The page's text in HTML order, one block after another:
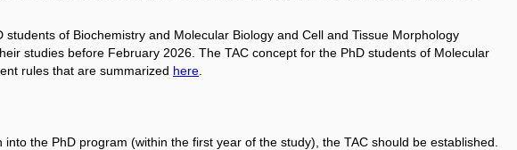
students of Biochemistry and Molecular Biology and Cell and Tissue Morphology
studies before February 2026. The TAC concept for the PhD students of Molecular
rules that are summarized here.
the PhD program (within the first year of the study), the TAC should be established.